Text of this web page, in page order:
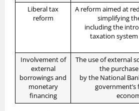
Liberal tax
reform
A reform aimed at
simplifying
including the
taxation
Involvement of
external
borrowings and
monetary
financing
The use of external
the
by the National
government’s